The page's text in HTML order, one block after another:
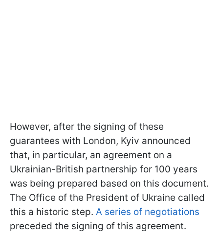
However, after the signing of these
guarantees with London, Kyiv announced
that, in particular, an agreement on a
Ukrainian-British partnership for 100 years
was being prepared based on this document.
The Office of the President of Ukraine called
this a historic step. A series of negotiations
preceded the signing of this agreement.